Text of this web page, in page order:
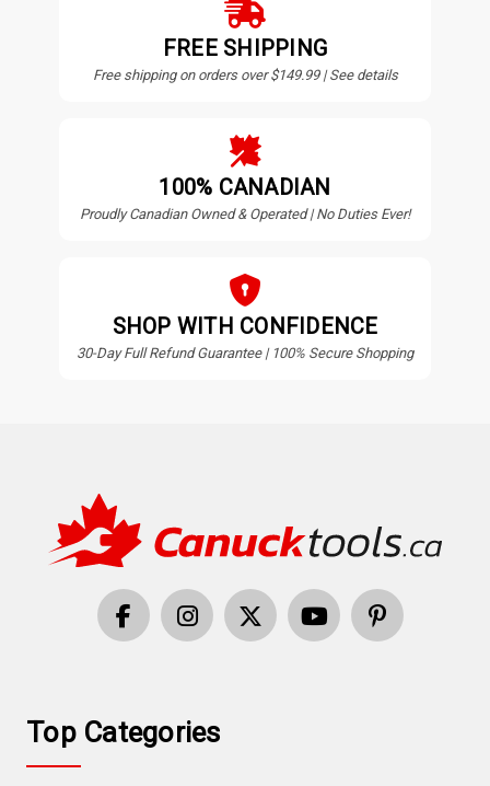
FREE SHIPPING
Free shipping on orders over $149.99 | See details
100% CANADIAN
Proudly Canadian Owned & Operated | No Duties Ever!
SHOP WITH CONFIDENCE
30-Day Full Refund Guarantee | 100% Secure Shopping
Top Categories